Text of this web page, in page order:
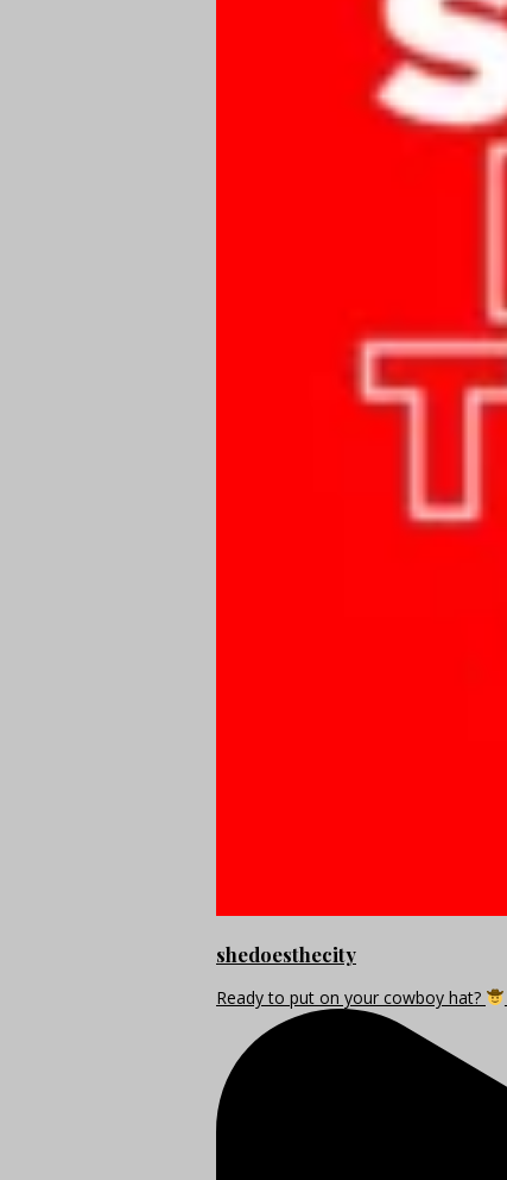
shedoesthecity
Ready to put on your cowboy hat?